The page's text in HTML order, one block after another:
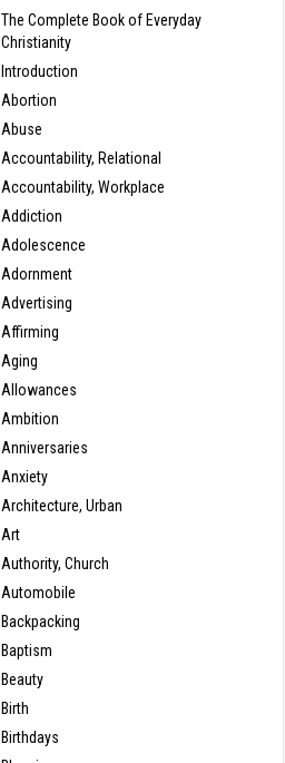
The Complete Book of Everyday
Christianity
Introduction
Abortion
Abuse
Accountability, Relational
Accountability, Workplace
Addiction
Adolescence
Adornment
Advertising
Affirming
Aging
Allowances
Ambition
Anniversaries
Anxiety
Architecture, Urban
Art
Authority, Church
Automobile
Backpacking
Baptism
Beauty
Birth
Birthdays